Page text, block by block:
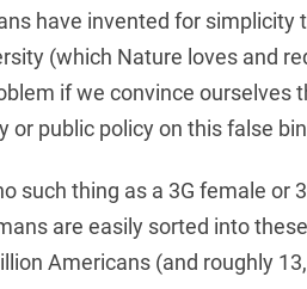
have invented for simplicity
(which Nature loves and
if we convince
public policy on this false
such thing as a 3G female or
are easily sorted into
Americans (and roughly